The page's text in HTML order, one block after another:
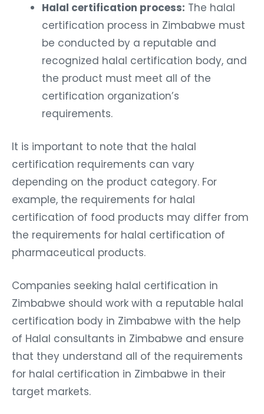
Halal certification process: The halal
certification process in Zimbabwe must
be conducted by a reputable and
recognized halal certification body, and
the product must meet all of the
certification organization’s
requirements.
It is important to note that the halal
certification requirements can vary
depending on the product category. For
example, the requirements for halal
certification of food products may differ from
the requirements for halal certification of
pharmaceutical products.
Companies seeking halal certification in
Zimbabwe should work with a reputable halal
certification body in Zimbabwe with the help
of Halal consultants in Zimbabwe and ensure
that they understand all of the requirements
for halal certification in Zimbabwe in their
target markets.